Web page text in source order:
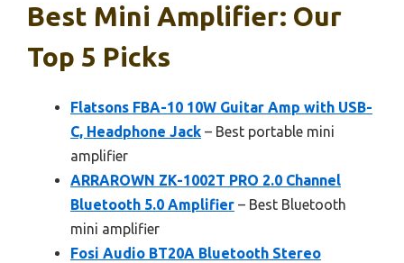
Best Mini Amplifier: Our
Top 5 Picks
Flatsons FBA-10 10W Guitar Amp with USB-
C, Headphone Jack – Best portable mini
amplifier
ARRAROWN ZK-1002T PRO 2.0 Channel
Bluetooth 5.0 Amplifier – Best Bluetooth
mini amplifier
Fosi Audio BT20A Bluetooth Stereo